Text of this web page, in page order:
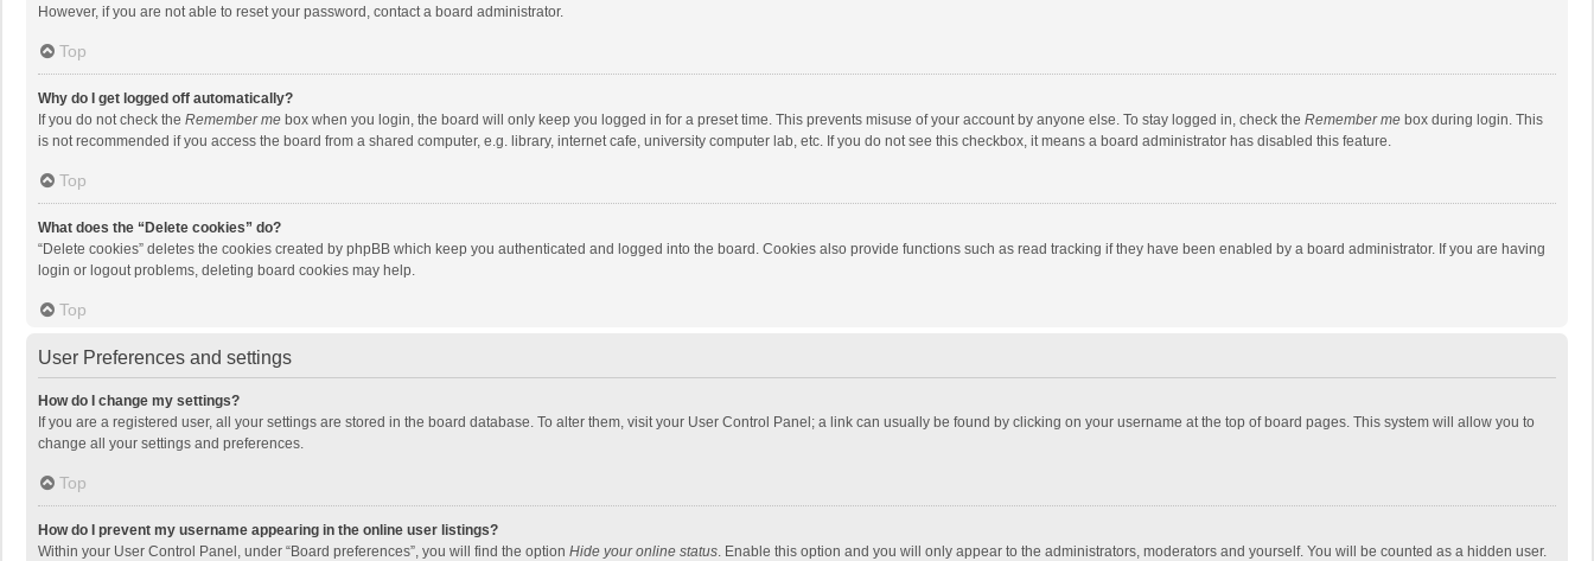
However, if you are not able to reset your password, contact a board administrator.
Top
Why do I get logged off automatically?
If you do not check the Remember me box when you login, the board will only keep you logged in for a preset time. This prevents misuse of your account by anyone else. To stay logged in, check the Remember me box during login. This
is not recommended if you access the board from a shared computer, e.g. library, internet cafe, university computer lab, etc. If you do not see this checkbox, it means a board administrator has disabled this feature.
Top
What does the “Delete cookies” do?
“Delete cookies” deletes the cookies created by phpBB which keep you authenticated and logged into the board. Cookies also provide functions such as read tracking if they have been enabled by a board administrator. If you are having
login or logout problems, deleting board cookies may help.
Top
User Preferences and settings
How do I change my settings?
If you are a registered user, all your settings are stored in the board database. To alter them, visit your User Control Panel; a link can usually be found by clicking on your username at the top of board pages. This system will allow you to
change all your settings and preferences.
Top
How do I prevent my username appearing in the online user listings?
Within your User Control Panel, under “Board preferences”, you will find the option Hide your online status. Enable this option and you will only appear to the administrators, moderators and yourself. You will be counted as a hidden user.